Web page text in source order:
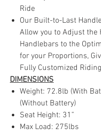
Ride
Our Built-to-Last
Allow you to Adjust the
Handlebars to the
for your Proportions,
Fully Customized
DIMENSIONS
Weight: 72.8lb (With
(Without Battery)
Seat Height: 31”
Max Load: 275lbs